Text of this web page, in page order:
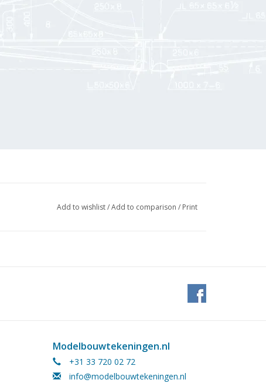
Add to wishlist/Add to comparison / Print
Modelbouwtekeningen.nl
+31 33 720 02 72
info@modelbouwtekeningen.nl